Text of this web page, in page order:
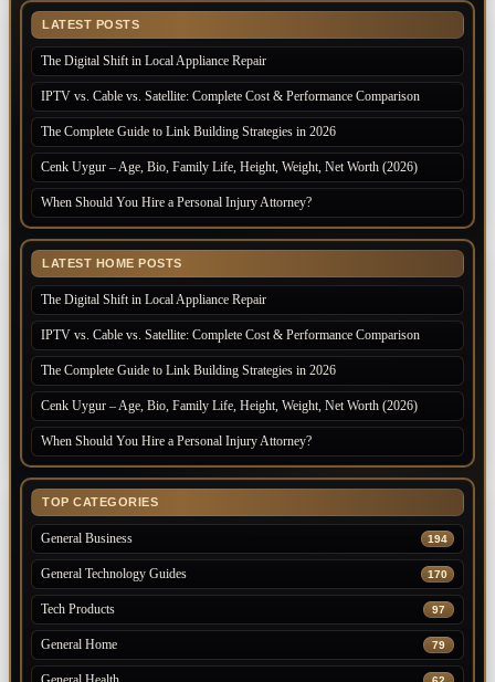
LATEST POSTS
The Digital Shift in Local Appliance Repair
IPTV vs. Cable vs. Satellite: Complete Cost & Performance Comparison
The Complete Guide to Link Building Strategies in 2026
Cenk Uygur – Age, Bio, Family Life, Height, Weight, Net Worth (2026)
When Should You Hire a Personal Injury Attorney?
LATEST HOME POSTS
The Digital Shift in Local Appliance Repair
IPTV vs. Cable vs. Satellite: Complete Cost & Performance Comparison
The Complete Guide to Link Building Strategies in 2026
Cenk Uygur – Age, Bio, Family Life, Height, Weight, Net Worth (2026)
When Should You Hire a Personal Injury Attorney?
TOP CATEGORIES
General Business 194
General Technology Guides 170
Tech Products 97
General Home 79